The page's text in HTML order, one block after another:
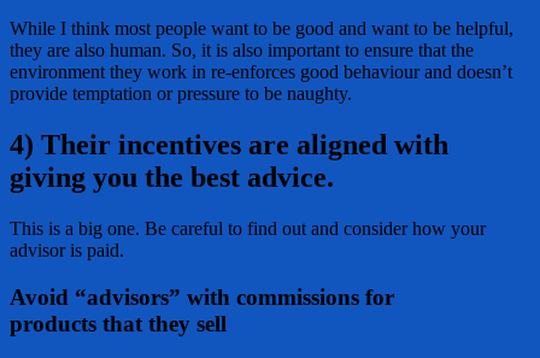
While I think most people want to be good and want to be helpful,
they are also human. So, it is also important to ensure that the
environment they work in re-enforces good behaviour and doesn’t
provide temptation or pressure to be naughty.
4) Their incentives are aligned with
giving you the best advice.
This is a big one. Be careful to find out and consider how your
advisor is paid.
Avoid “advisors” with commissions for
products that they sell